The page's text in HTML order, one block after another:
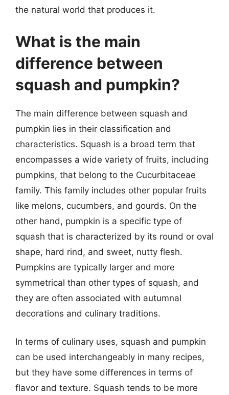
the natural world that produces it.
What is the main
difference between
squash and pumpkin?
The main difference between squash and
pumpkin lies in their classification and
characteristics. Squash is a broad term that
encompasses a wide variety of fruits, including
pumpkins, that belong to the Cucurbitaceae
family. This family includes other popular fruits
like melons, cucumbers, and gourds. On the
other hand, pumpkin is a specific type of
squash that is characterized by its round or oval
shape, hard rind, and sweet, nutty flesh.
Pumpkins are typically larger and more
symmetrical than other types of squash, and
they are often associated with autumnal
decorations and culinary traditions.
In terms of culinary uses, squash and pumpkin
can be used interchangeably in many recipes,
but they have some differences in terms of
flavor and texture. Squash tends to be more